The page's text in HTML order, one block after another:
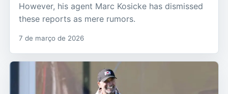
However, his agent Marc Kosicke has dismissed
these reports as mere rumors.
7 de março de 2026